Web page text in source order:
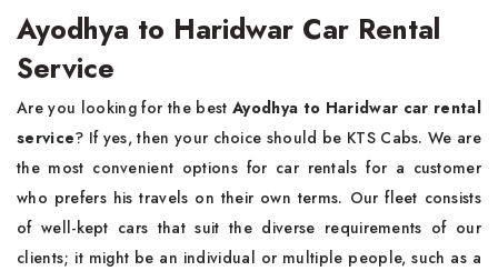
Ayodhya to Haridwar Car Rental
Service
Are you looking for the bestAyodhya to Haridwar car rental
service? If yes, then your choice should be KTS Cabs. We are
the most convenient options for car rentals for a customer
who prefers his travels on their own terms. Our fleet consists
of well-kept cars that suit the diverse requirements of our
clients; it might be an individual or multiple people, such as a